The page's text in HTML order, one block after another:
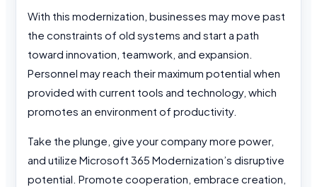
With this modernization, businesses may move past
the constraints of old systems and start a path
toward innovation, teamwork, and expansion.
Personnel may reach their maximum potential when
provided with current tools and technology, which
promotes an environment of productivity.
Take the plunge, give your company more power,
and utilize Microsoft 365 Modernization’s disruptive
potential. Promote cooperation, embrace creation,